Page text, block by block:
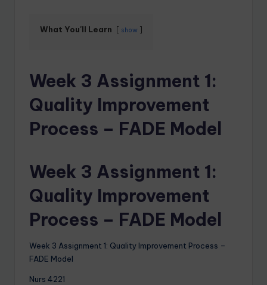
What You'll Learn show
Week 3 Assignment 1:
Quality Improvement
Process – FADE Model
Week 3 Assignment 1:
Quality Improvement
Process – FADE Model
Week 3 Assignment 1: Quality Improvement Process –
FADE Model
Nurs 4221